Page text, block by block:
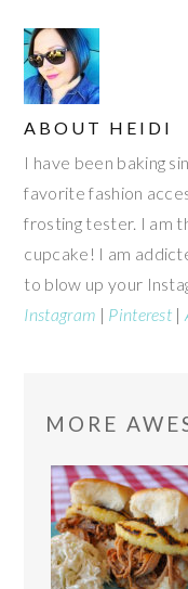
ABOUT HEIDI
I have been baking
favorite fashion
frosting tester. I am
cupcake! I am
to blow up your
Instagram | Pinterest |
READER
MORE